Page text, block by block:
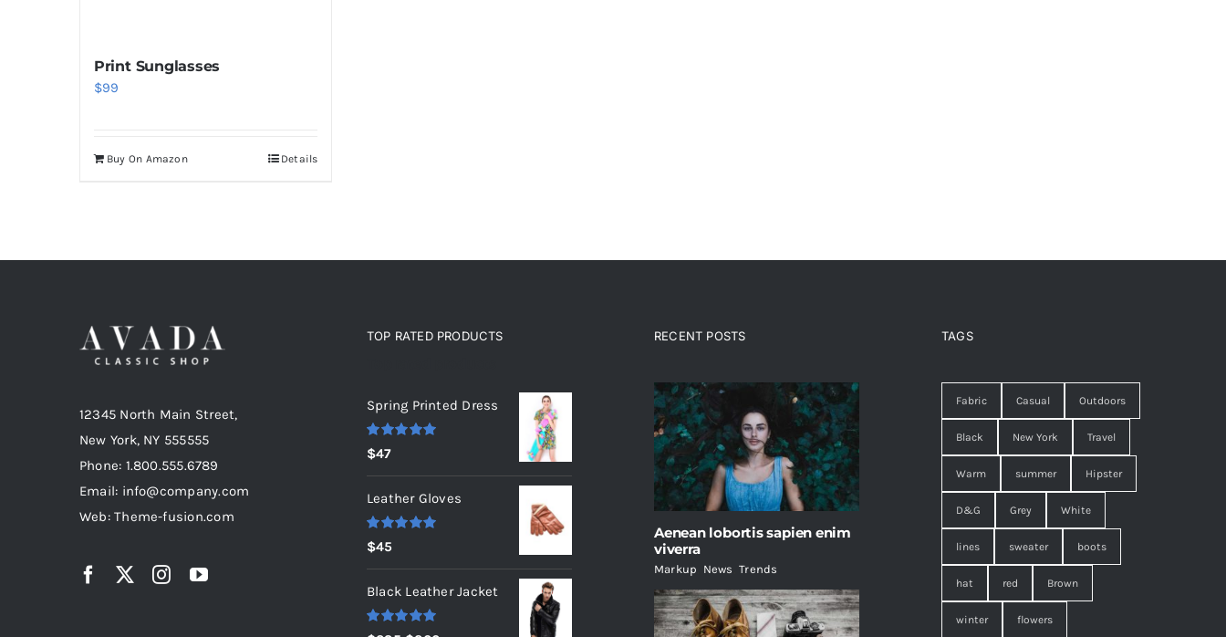
Print Sunglasses
$99
Buy On Amazon Details
12345 North Main Street,
New York, NY 555555
Phone: 1.800.555.6789
Email: info@company.com
Web: Theme-fusion.com
TOP RATED PRODUCTS
Spring Printed Dress
Rated
out of 5
$47
Leather Gloves
Rated
out of 5
$45
Black Leather Jacket
RECENT POSTS
Aenean lobortis sapien enim
viverra
Markup News ,Trends
TAGS
Fabric Casual Outdoors
Black New York Travel
Warm summer Hipster
D&G Grey White
lines sweater boots
hat red Brown
winter flowers